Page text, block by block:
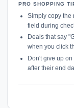
PRO SHOPPING
Simply copy the
field during
Deals that say
when you click
Don't give up
after their end